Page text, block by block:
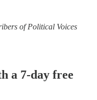
of Political Voices
a 7-day free